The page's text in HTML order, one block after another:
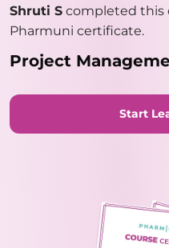
Shruti S completed this
Pharmuni certificate.
Project
Start